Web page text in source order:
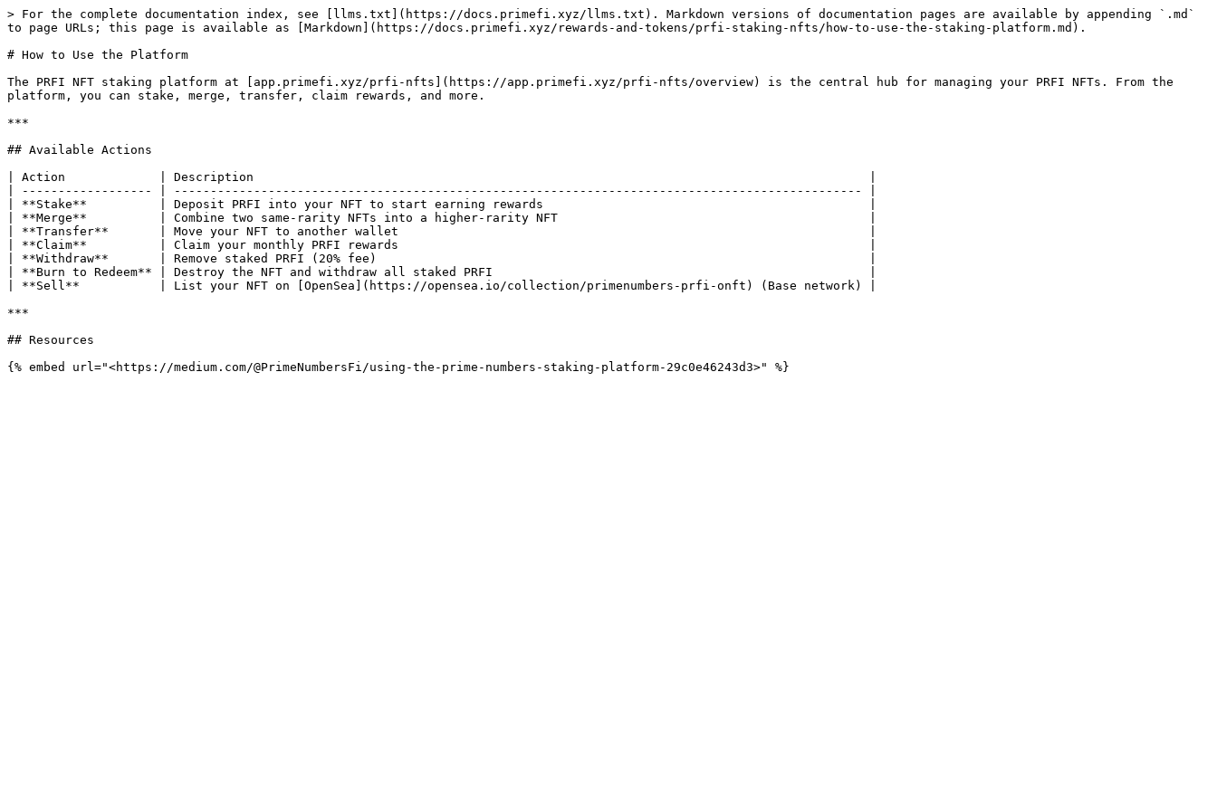
> For the complete documentation index, see [llms.txt](https://docs.primefi.xyz/llms.txt). Markdown versions of documentation pages are available by appending `.md`
to page URLs; this page is available as [Markdown](https://docs.primefi.xyz/rewards-and-tokens/prfi-staking-nfts/how-to-use-the-staking-platform.md).
# How to Use the Platform
The PRFI NFT staking platform at [app.primefi.xyz/prfi-nfts](https://app.primefi.xyz/prfi-nfts/overview) is the central hub for managing your PRFI NFTs. From the
platform, you can stake, merge, transfer, claim rewards, and more.
***
## Available Actions
| Action             | Description                                                                                     |
| ------------------ | ----------------------------------------------------------------------------------------------- |
| **Stake**          | Deposit PRFI into your NFT to start earning rewards                                             |
| **Merge**          | Combine two same-rarity NFTs into a higher-rarity NFT                                           |
| **Transfer**       | Move your NFT to another wallet                                                                 |
| **Claim**          | Claim your monthly PRFI rewards                                                                 |
| **Withdraw**       | Remove staked PRFI (20% fee)                                                                    |
| **Burn to Redeem** | Destroy the NFT and withdraw all staked PRFI                                                    |
| **Sell**           | List your NFT on [OpenSea](https://opensea.io/collection/primenumbers-prfi-onft) (Base network) |
***
## Resources